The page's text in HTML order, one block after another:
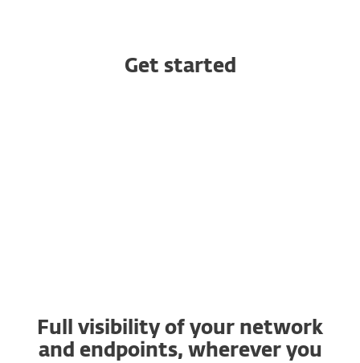
Get started
Full visibility of your network
and endpoints, wherever you